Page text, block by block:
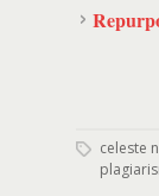
celeste